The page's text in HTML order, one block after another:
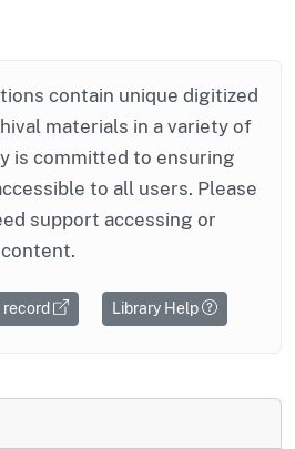
contain unique digitized
materials in a variety of
is committed to ensuring
to all users. Please
support accessing or
Library Help